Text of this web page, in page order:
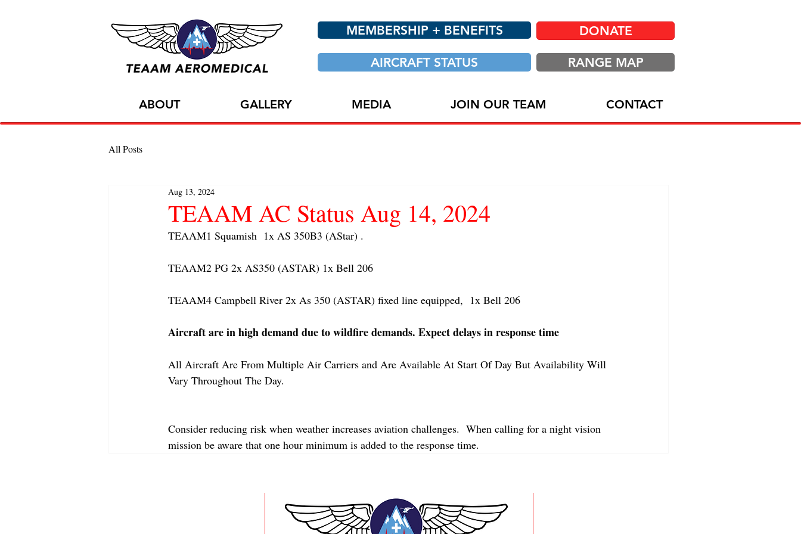
MEMBERSHIP + BENEFITS DONATE
AIRCRAFT STATUS RANGE MAP
ABOUT GALLERY MEDIA JOIN OUR TEAM CONTACT
All Posts
TEAAM AC Status Aug 14, 2024
Aug 13, 2024
TEAAM1 Squamish  1x AS 350B3 (AStar) .
TEAAM2 PG 2x AS350 (ASTAR) 1x Bell 206
TEAAM4 Campbell River 2x As 350 (ASTAR) fixed line equipped,  1x Bell 206
Aircraft are in high demand due to wildfire demands. Expect delays in response time
All Aircraft Are From Multiple Air Carriers and Are Available At Start Of Day But Availability Will
Vary Throughout The Day.
Consider reducing risk when weather increases aviation challenges.  When calling for a night vision
mission be aware that one hour minimum is added to the response time.